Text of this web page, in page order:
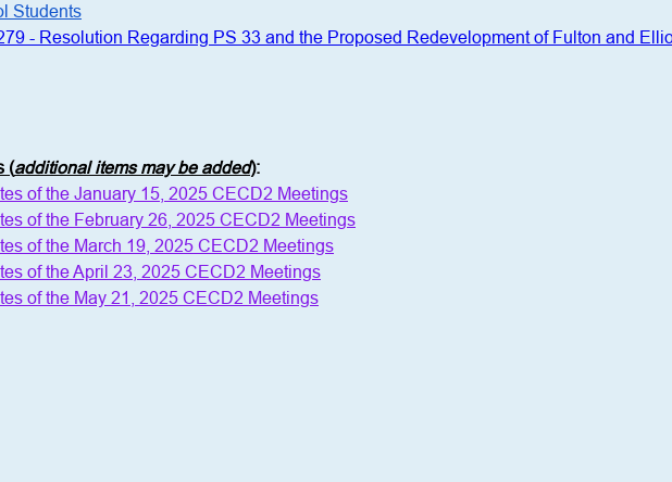
Students
- Resolution Regarding PS 33 and the Proposed Redevelopment of Fulton and
(additional items may be added):
of the January 15, 2025 CECD2 Meetings
of the February 26, 2025 CECD2 Meetings
of the March 19, 2025 CECD2 Meetings
of the April 23, 2025 CECD2 Meetings
of the May 21, 2025 CECD2 Meetings